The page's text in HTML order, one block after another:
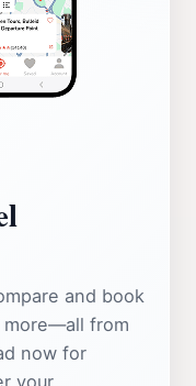
and book
more—all from
now for